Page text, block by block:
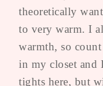
theoretically
to very warm. I
warmth, so
in my closet and
tights here, but